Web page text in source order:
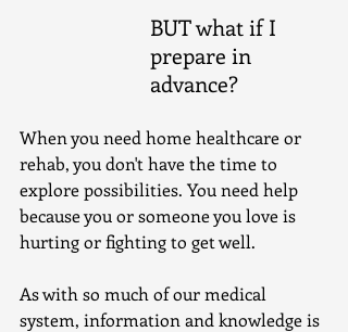
BUT what if I
prepare in
advance?
When you need home healthcare or
rehab, you don't have the time to
explore possibilities. You need help
because you or someone you love is
hurting or fighting to get well.
As with so much of our medical
system, information and knowledge is